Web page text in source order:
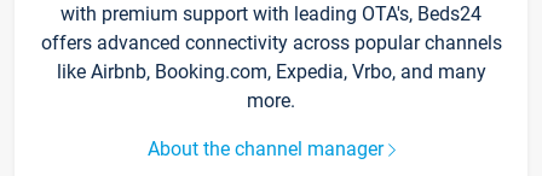
with premium support with leading OTA's, Beds24
offers advanced connectivity across popular channels
like Airbnb, Booking.com, Expedia, Vrbo, and many
more.
About the channel manager